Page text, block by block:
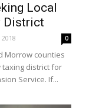
Local
District
0
Morrow counties
district for
Service. If...